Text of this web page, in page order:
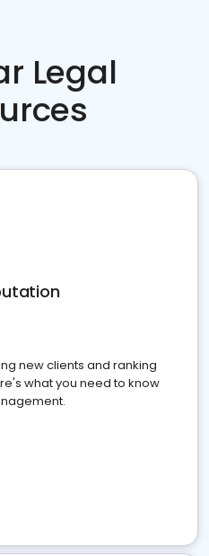
Legal
new clients and ranking
what you need to know